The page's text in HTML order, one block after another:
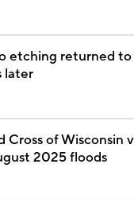
etching returned
later
Cross of Wisconsin
2025 floods